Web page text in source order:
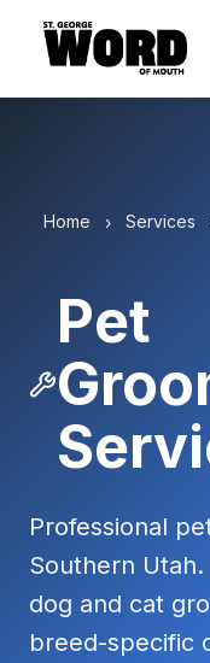
Home › Services
Pet
Professional
Southern
dog and cat
breed-specific